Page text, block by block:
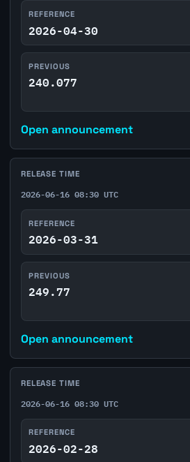
REFERENCE
2026-04-30
PREVIOUS
240.077
Open announcement
RELEASE TIME
2026-06-16 08:30 UTC
REFERENCE
2026-03-31
PREVIOUS
249.77
Open announcement
RELEASE TIME
2026-06-16 08:30 UTC
REFERENCE
2026-02-28